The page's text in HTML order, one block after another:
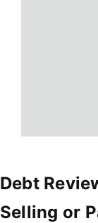
Debt
Selling or